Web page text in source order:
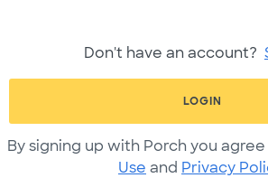
Don't have an account?
LOGIN
By signing up with Porch you
Use and Privacy